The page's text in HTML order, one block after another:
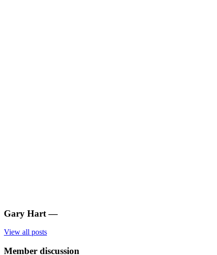
Gary Hart —
View all posts
Member discussion